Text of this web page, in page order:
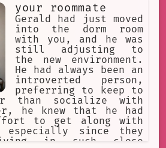
your roommate
Gerald had just moved
into the dorm room
with you, and he was
still adjusting to
the new environment.
He had always been an
introverted person,
preferring to keep to
than socialize with
he knew that he had
to get along with
especially since they
in such close